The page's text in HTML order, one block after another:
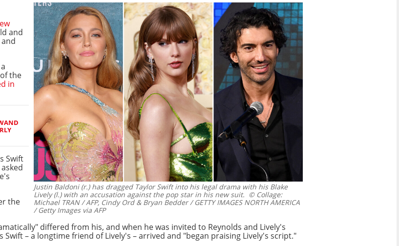
Justin Baldoni (r.) has dragged Taylor Swift into his legal drama with his Blake
Lively (l.) with an accusation against the pop star in his new suit. © Collage:
Michael TRAN / AFP, Cindy Ord & Bryan Bedder / GETTY IMAGES NORTH AMERICA
/ Getty Images via AFP
and
the
in
Swift
the
differed from his, and when he was invited to Reynolds and Lively's
– a longtime friend of Lively's – arrived and "began praising Lively's script."